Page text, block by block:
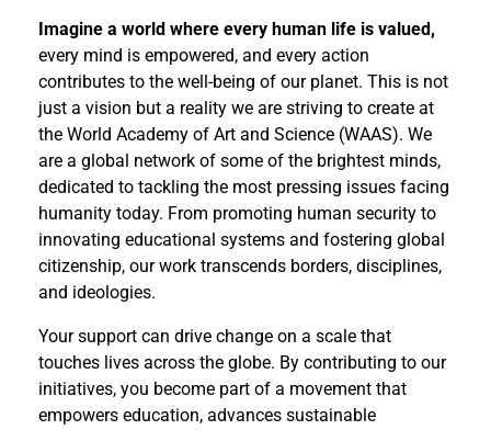
Imagine a world where every human life is valued,
every mind is empowered, and every action
contributes to the well-being of our planet. This is not
just a vision but a reality we are striving to create at
the World Academy of Art and Science (WAAS). We
are a global network of some of the brightest minds,
dedicated to tackling the most pressing issues facing
humanity today. From promoting human security to
innovating educational systems and fostering global
citizenship, our work transcends borders, disciplines,
and ideologies.
Your support can drive change on a scale that
touches lives across the globe. By contributing to our
initiatives, you become part of a movement that
empowers education, advances sustainable